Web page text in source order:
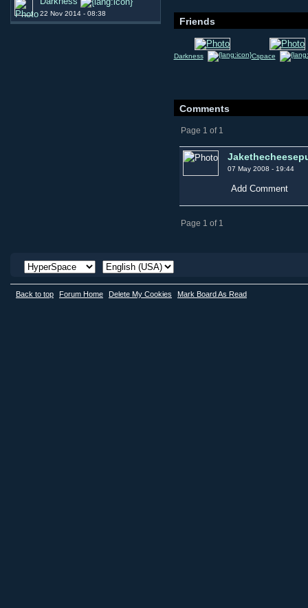
22 Nov 2014 - 08:38
Friends
Darkness Cspace
Comments
Page 1 of 1
07 May 2008 - 19:44
Add Comment
Page 1 of 1
Back to top Forum Home Delete My Cookies Mark Board As Read